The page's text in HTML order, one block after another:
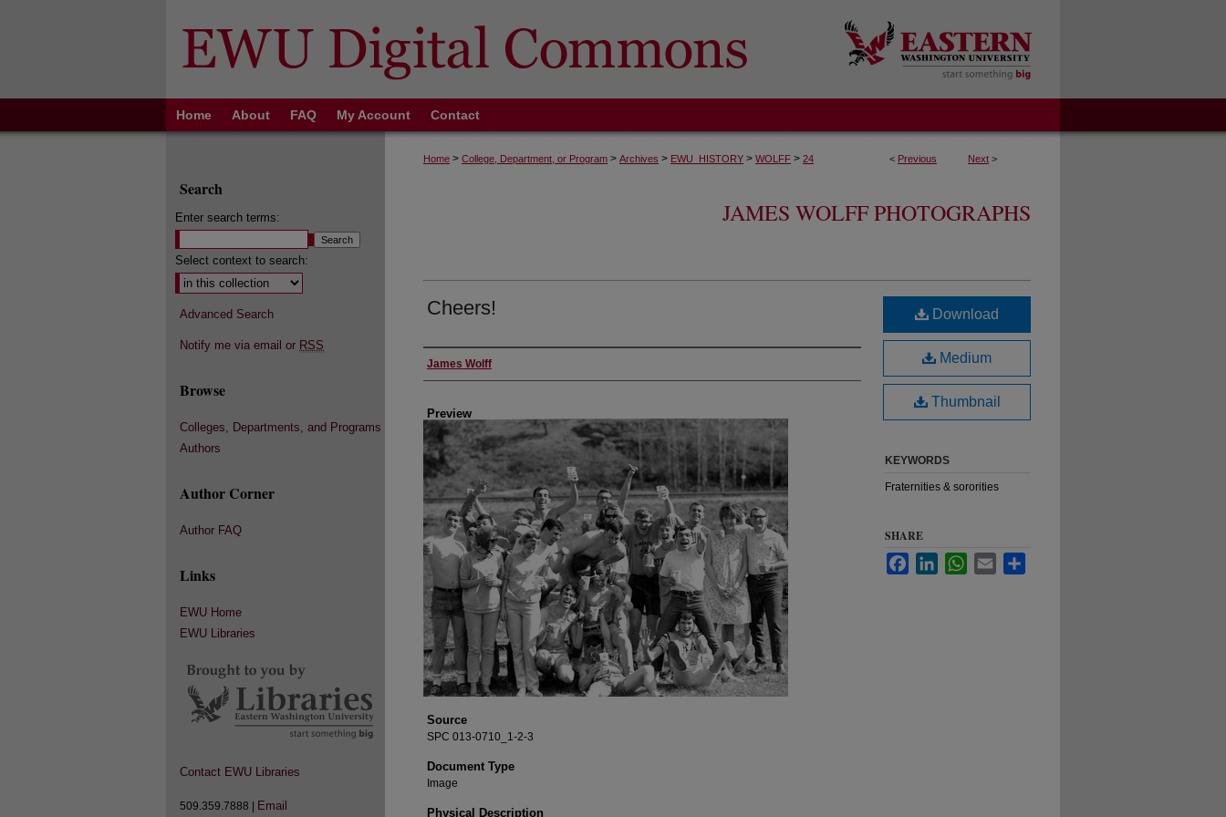
Home About FAQ My Account Contact
< Previous Next >
Home > College, Department, or Program > Archives > EWU_HISTORY > WOLFF > 24
JAMES WOLFF PHOTOGRAPHS
Cheers!
Creator
James Wolff
Preview
Source
SPC 013-0710_1-2-3
Document Type
Image
Physical Description
Download
Medium
Thumbnail
KEYWORDS
Fraternities & sororities
SHARE
FacebookLinkedInWhatsApp
Email
Search
Enter search terms:
Select context to search:
Advanced Search
Notify me via email or RSS
Browse
Colleges, Departments, and Programs
Authors
Author Corner
Author FAQ
Links
EWU Home
EWU Libraries
Contact EWU Libraries
509.359.7888 | Email